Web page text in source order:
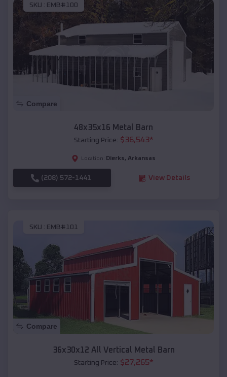
SKU : EMB#100
Compare
48x35x16 Metal Barn
Starting Price: $36,543*
Location: Dierks, Arkansas
(208) 572-1441 View Details
SKU : EMB#101
Compare
36x30x12 All Vertical Metal Barn
Starting Price: $27,265*